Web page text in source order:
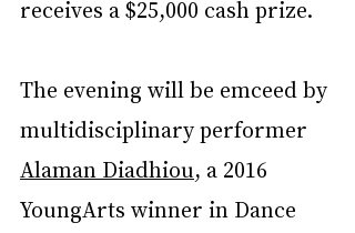
receives a $25,000 cash prize.
The evening will be emceed by
multidisciplinary performer
Alaman Diadhiou, a 2016
YoungArts winner in Dance